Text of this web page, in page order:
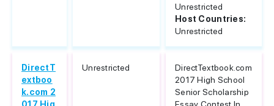
Unrestricted
Host Countries:
Unrestricted
DirectT
extboo
k.com 2
Unrestricted
DirectTextbook.com
2017 High School
Senior Scholarship